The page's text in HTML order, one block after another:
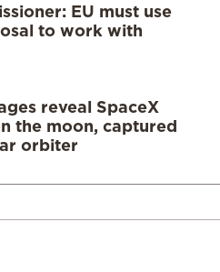
EU must use
to work with
reveal SpaceX
the moon, captured
orbiter